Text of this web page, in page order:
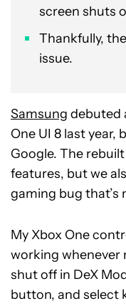
screen shuts
Thankfully,
issue.
Samsung debuted
One UI 8 last
Google. The
features, but we
gaming bug that’s
My Xbox One
working whenever
shut off in DeX
button, and select